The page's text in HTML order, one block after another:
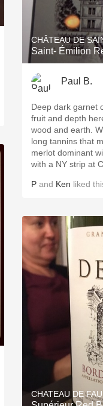
CHÂTEAU DE
Saint- Émilion
Paul B.
Deep dark garnet
fruit and depth
wood and earth.
long tannins that
merlot dominant
with a NY strip at
P and Ken liked
CHATEAU DE